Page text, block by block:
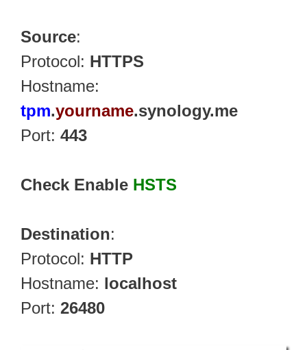
Source:
Protocol: HTTPS
Hostname:
tpm.yourname.synology.me
Port: 443
Check Enable HSTS
Destination:
Protocol: HTTP
Hostname: localhost
Port: 26480